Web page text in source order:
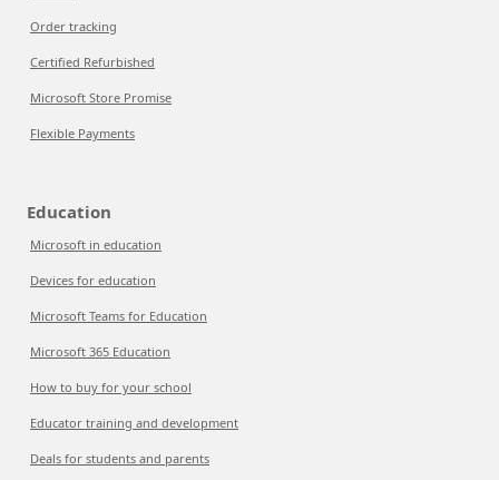
Order tracking
Certified Refurbished
Microsoft Store Promise
Flexible Payments
Education
Microsoft in education
Devices for education
Microsoft Teams for Education
Microsoft 365 Education
How to buy for your school
Educator training and development
Deals for students and parents